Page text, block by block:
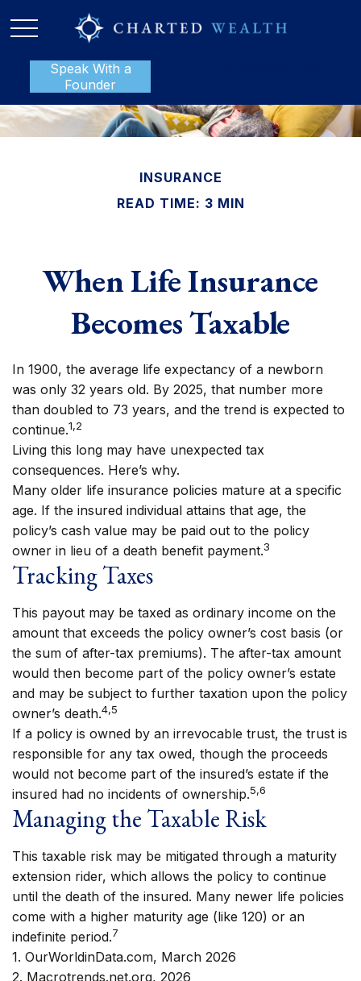
Speak With a
Founder
INSURANCE
READ TIME: 3 MIN
When Life Insurance
Becomes Taxable
In 1900, the average life expectancy of a newborn
was only 32 years old. By 2025, that number more
than doubled to 73 years, and the trend is expected to
continue.1,2
Living this long may have unexpected tax
consequences. Here’s why.
Many older life insurance policies mature at a specific
age. If the insured individual attains that age, the
policy’s cash value may be paid out to the policy
owner in lieu of a death benefit payment.3
Tracking Taxes
This payout may be taxed as ordinary income on the
amount that exceeds the policy owner’s cost basis (or
the sum of after-tax premiums). The after-tax amount
would then become part of the policy owner’s estate
and may be subject to further taxation upon the policy
owner’s death.4,5
If a policy is owned by an irrevocable trust, the trust is
responsible for any tax owed, though the proceeds
would not become part of the insured’s estate if the
insured had no incidents of ownership.5,6
Managing the Taxable Risk
This taxable risk may be mitigated through a maturity
extension rider, which allows the policy to continue
until the death of the insured. Many newer life policies
come with a higher maturity age (like 120) or an
indefinite period.7
1. OurWorldinData.com, March 2026
2. Macrotrends.net.org, 2026